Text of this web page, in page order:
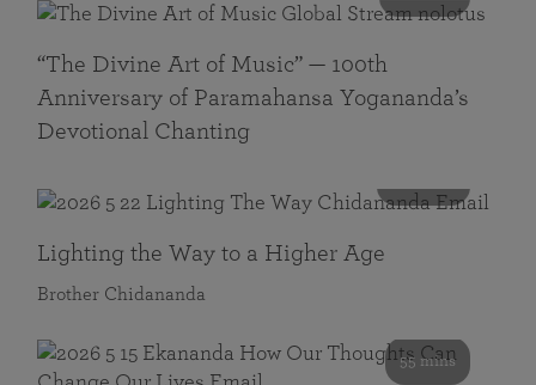
“The Divine Art of Music” — 100th
Anniversary of Paramahansa Yogananda’s
Devotional Chanting
Lighting the Way to a Higher Age
Brother Chidananda
55 mins